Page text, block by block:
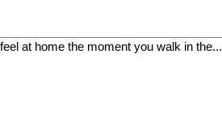
at home the moment you walk in the...